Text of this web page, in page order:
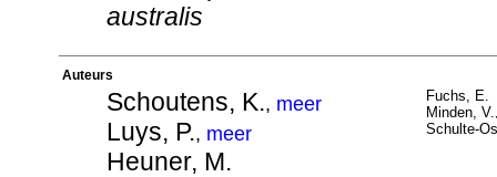
australis
Auteurs
Schoutens, K., meer
Luys, P., meer
Heuner, M.
Fuchs, E.
Minden, V.
Schulte-